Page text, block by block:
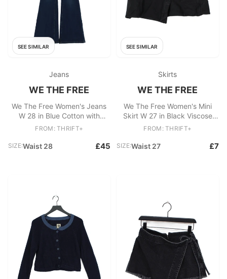
SEE SIMILAR
Jeans
WE THE FREE
We The Free Women's Jeans
W 28 in Blue Cotton with
Polyester, Elastane Flared
FROM: THRIFT+
SIZE:Waist 28 £45
SEE SIMILAR
Skirts
WE THE FREE
We The Free Women's Mini
Skirt W 27 in Black Viscose
with Polyester Short Mini
FROM: THRIFT+
SIZE:Waist 27 £7